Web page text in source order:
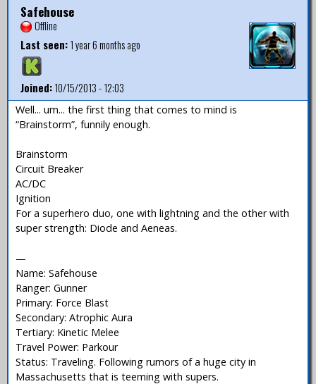
Safehouse
Offline
Last seen:1 year 6 months ago
Joined:10/15/2013 - 12:03
Well... um... the first thing that comes to mind is
“Brainstorm”, funnily enough.
Brainstorm
Circuit Breaker
AC/DC
Ignition
For a superhero duo, one with lightning and the other with
super strength: Diode and Aeneas.
—
Name: Safehouse
Ranger: Gunner
Primary: Force Blast
Secondary: Atrophic Aura
Tertiary: Kinetic Melee
Travel Power: Parkour
Status: Traveling. Following rumors of a huge city in
Massachusetts that is teeming with supers.